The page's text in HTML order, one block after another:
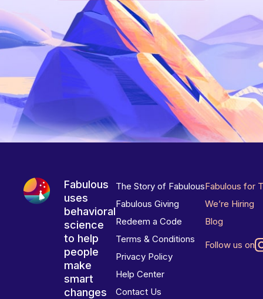
Fabulous
uses
behavioral
science
to help
people
make
smart
changes
The Story of Fabulous
Fabulous Giving
Redeem a Code
Terms & Conditions
Privacy Policy
Help Center
Contact Us
Fabulous for
We’re Hiring
Blog
Follow us on